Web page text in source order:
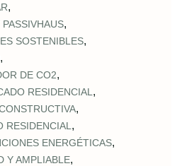
,
,
SOSTENIBLES,
,
DE CO2,
RESIDENCIAL ,
,
RESIDENCIAL ,
ENERGÉTICAS,
Y AMPLIABLE,